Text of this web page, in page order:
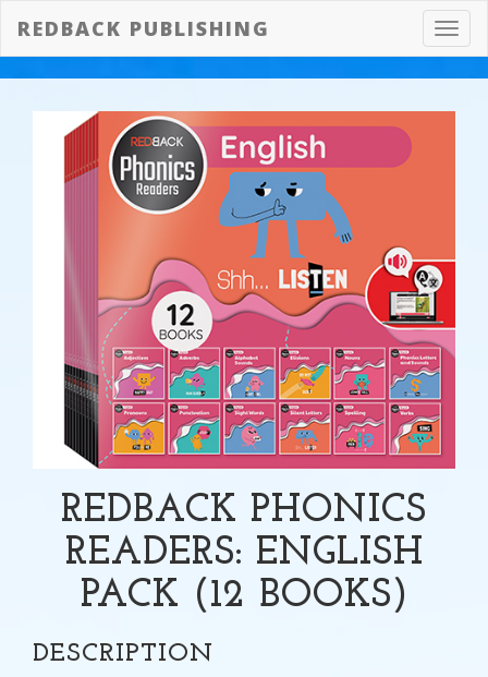
REDBACK PUBLISHING
REDBACK PHONICS
READERS: ENGLISH
PACK (12 BOOKS)
DESCRIPTION